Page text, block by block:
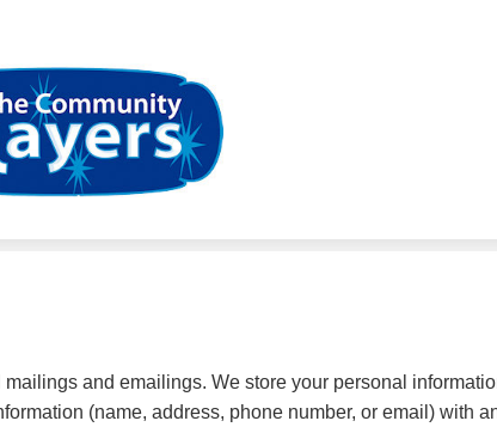
and emailings. We store your personal
(name, address, phone number, or email) with